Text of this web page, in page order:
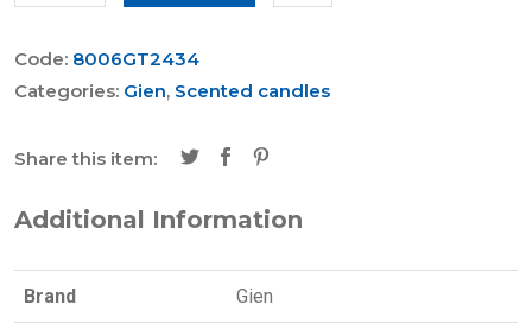
Code: 8006GT2434
Categories: Gien, Scented candles
Share this item:
Additional Information
Brand Gien